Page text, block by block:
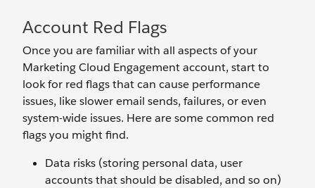
Account Red Flags
Once you are familiar with all aspects of your
Marketing Cloud Engagement account, start to
look for red flags that can cause performance
issues, like slower email sends, failures, or even
system-wide issues. Here are some common red
flags you might find.
Data risks (storing personal data, user
accounts that should be disabled, and so on)